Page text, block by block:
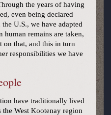
the years of having
even being declared
U.S., we have adapted
human remains are taken,
on that, and this in turn
responsibilities we have
have traditionally lived
the West Kootenay region